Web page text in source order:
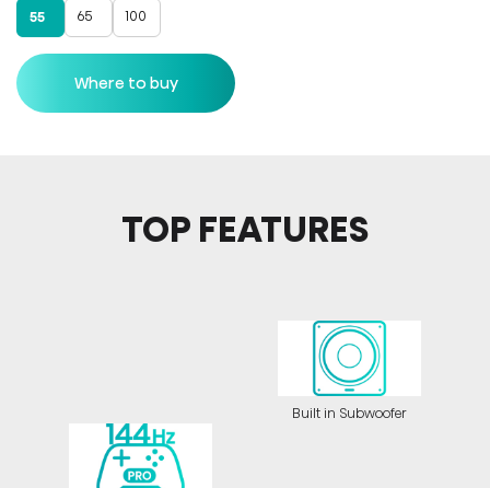
55 65 100
Where to buy
TOP FEATURES
Built in Subwoofer